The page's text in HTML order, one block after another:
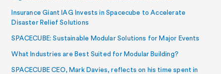
Insurance Giant IAG Invests in Spacecube to Accelerate
Disaster Relief Solutions
SPACECUBE: Sustainable Modular Solutions for Major Events
What Industries are Best Suited for Modular Building?
SPACECUBE CEO, Mark Davies, reflects on his time spent in